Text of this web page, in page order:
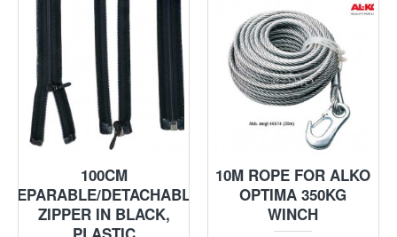
100CM
SEPARABLE/DETACHABLE
ZIPPER IN BLACK,
10M ROPE FOR ALKO
OPTIMA 350KG
WINCH